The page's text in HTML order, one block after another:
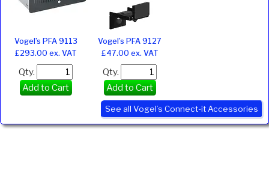
Vogel’s PFA 9113
£293.00 ex. VAT
Qty.
Add to Cart
Vogel’s PFA 9127
£47.00 ex. VAT
Qty.
Add to Cart
See all Vogel’s Connect-it Accessories